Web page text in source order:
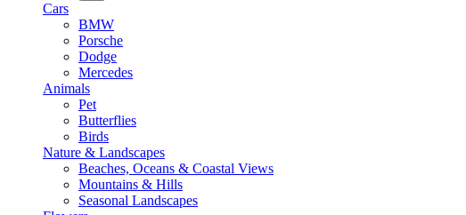
Cars
BMW
Porsche
Dodge
Mercedes
Animals
Pet
Butterflies
Birds
Nature & Landscapes
Beaches, Oceans & Coastal Views
Mountains & Hills
Seasonal Landscapes